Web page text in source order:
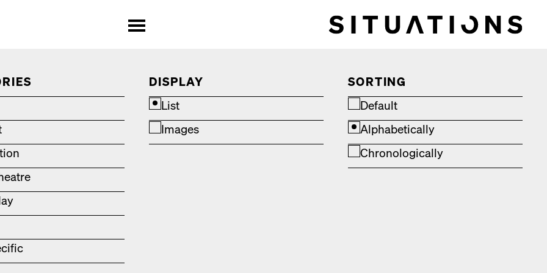
DISPLAY
List
Images
SORTING
Default
Alphabetically
Chronologically